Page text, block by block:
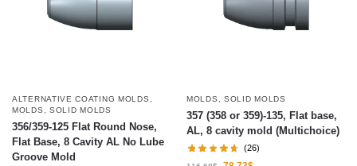
ALTERNATIVE COATING MOLDS
MOLDS
SOLID MOLDS
356/359-125 Flat Round Nose,
Flat Base, 8 Cavity AL No Lube
Groove Mold
MOLDS SOLID MOLDS
357 (358 or 359)-135, Flat base,
AL, 8 cavity mold (Multichoice)
(26)